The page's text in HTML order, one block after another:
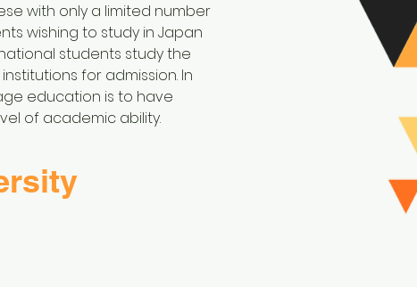
with only a limited number
wishing to study in Japan
students study the
for admission. In
education is to have
of academic ability.